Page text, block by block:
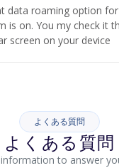
data roaming option
is on. You my check it
screen on your device
よくある質問
よくある質問
to answer